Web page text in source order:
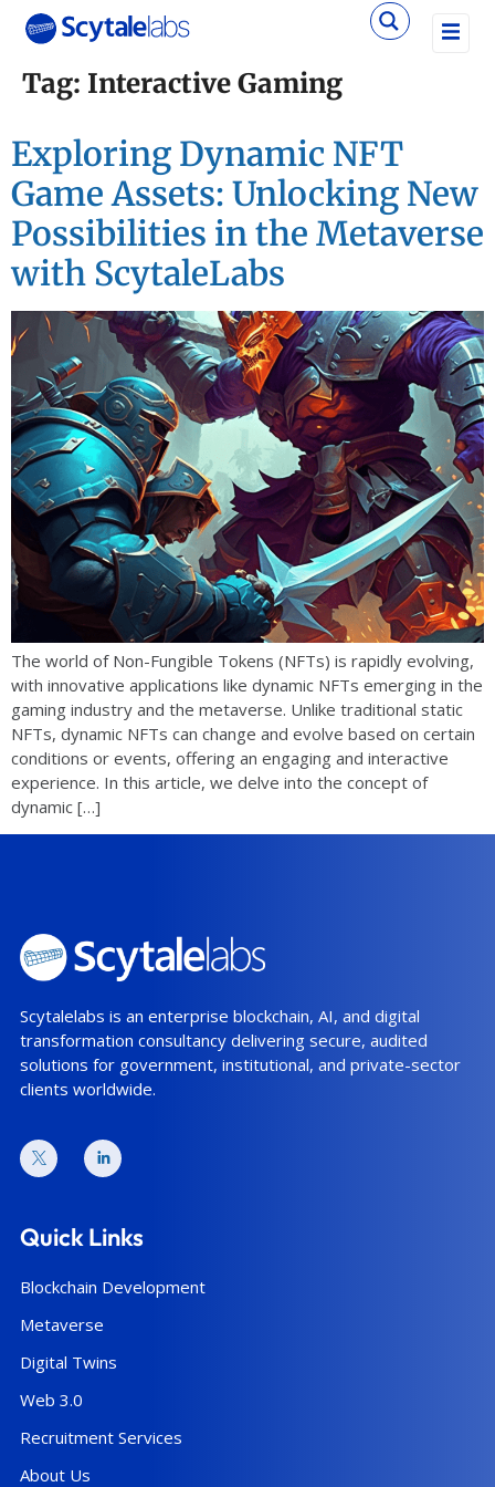
Tag: Interactive Gaming
Exploring Dynamic NFT
Game Assets: Unlocking New
Possibilities in the Metaverse
with ScytaleLabs
The world of Non-Fungible Tokens (NFTs) is rapidly evolving,
with innovative applications like dynamic NFTs emerging in the
gaming industry and the metaverse. Unlike traditional static
NFTs, dynamic NFTs can change and evolve based on certain
conditions or events, offering an engaging and interactive
experience. In this article, we delve into the concept of
dynamic […]
Scytalelabs is an enterprise blockchain, AI, and digital
transformation consultancy delivering secure, audited
solutions for government, institutional, and private-sector
clients worldwide.
Quick Links
Blockchain Development
Metaverse
Digital Twins
Web 3.0
Recruitment Services
About Us